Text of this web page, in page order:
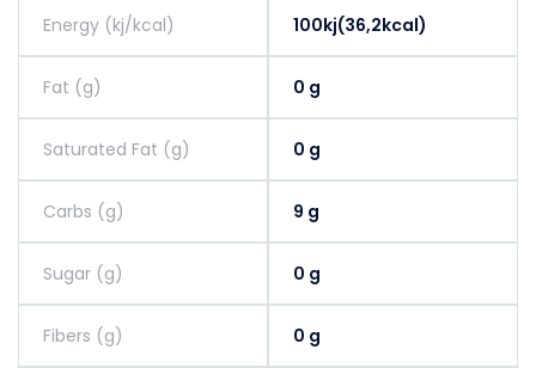
Energy (kj/kcal) 100kj(36,2kcal)
Fat (g) 0 g
Saturated Fat (g) 0 g
Carbs (g) 9 g
Sugar (g) 0 g
Fibers (g) 0 g